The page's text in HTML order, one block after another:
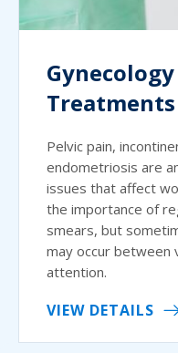
Treatments
Pelvic pain,
endometriosis are
issues that affect
the importance of
smears, but
may occur between
attention.
VIEW DETAILS